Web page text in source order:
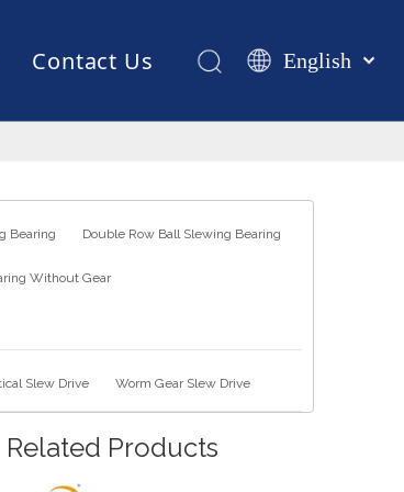
Robot
Contact Us English
românesc
Português
Pусский
Bearing Double Row Ball Slewing Bearing
Without Gear
Slew Drive Worm Gear Slew Drive
Related Products